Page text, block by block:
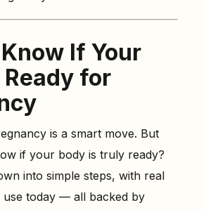
If Your
Ready for
is a smart move. But
if your body is truly ready?
into simple steps, with real
use today — all backed by